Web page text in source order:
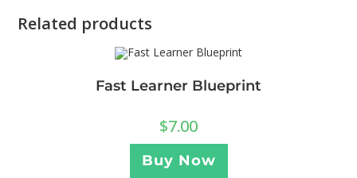
Related products
Fast Learner Blueprint
$7.00
Buy Now